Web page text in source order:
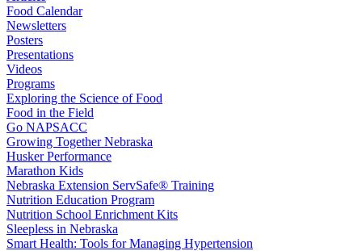
Food Calendar
Newsletters
Posters
Presentations
Videos
Programs
Exploring the Science of Food
Food in the Field
Go NAPSACC
Growing Together Nebraska
Husker Performance
Marathon Kids
Nebraska Extension ServSafe® Training
Nutrition Education Program
Nutrition School Enrichment Kits
Sleepless in Nebraska
Smart Health: Tools for Managing Hypertension